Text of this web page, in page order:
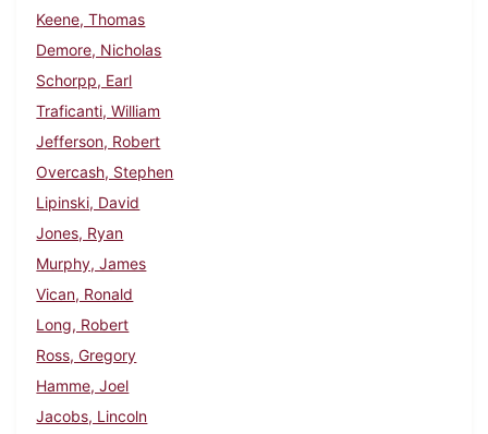
Keene, Thomas
Demore, Nicholas
Schorpp, Earl
Traficanti, William
Jefferson, Robert
Overcash, Stephen
Lipinski, David
Jones, Ryan
Murphy, James
Vican, Ronald
Long, Robert
Ross, Gregory
Hamme, Joel
Jacobs, Lincoln